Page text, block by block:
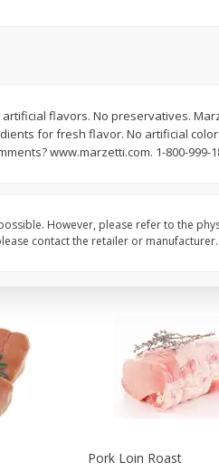
$5 99
Pork Loin Roast
flavors. No preservatives.
for fresh flavor. No artificial
www.marzetti.com. 1-800-999-
However, please refer to the
contact the retailer or manufacturer.